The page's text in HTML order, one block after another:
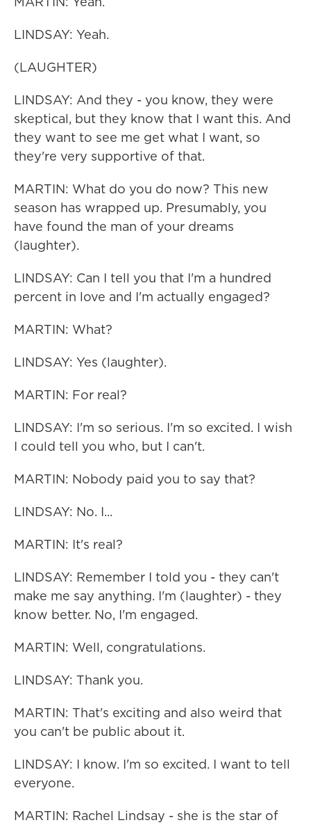
LINDSAY: Yeah.
(LAUGHTER)
LINDSAY: And they - you know, they were
skeptical, but they know that I want this. And
they want to see me get what I want, so
they're very supportive of that.
MARTIN: What do you do now? This new
season has wrapped up. Presumably, you
have found the man of your dreams
(laughter).
LINDSAY: Can I tell you that I'm a hundred
percent in love and I'm actually engaged?
MARTIN: What?
LINDSAY: Yes (laughter).
MARTIN: For real?
LINDSAY: I'm so serious. I'm so excited. I wish
I could tell you who, but I can't.
MARTIN: Nobody paid you to say that?
LINDSAY: No. I...
MARTIN: It's real?
LINDSAY: Remember I told you - they can't
make me say anything. I'm (laughter) - they
know better. No, I'm engaged.
MARTIN: Well, congratulations.
LINDSAY: Thank you.
MARTIN: That's exciting and also weird that
you can't be public about it.
LINDSAY: I know. I'm so excited. I want to tell
everyone.
MARTIN: Rachel Lindsay - she is the star of